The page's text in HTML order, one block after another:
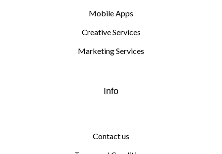
Mobile Apps
Creative Services
Marketing Services
Info
Contact us